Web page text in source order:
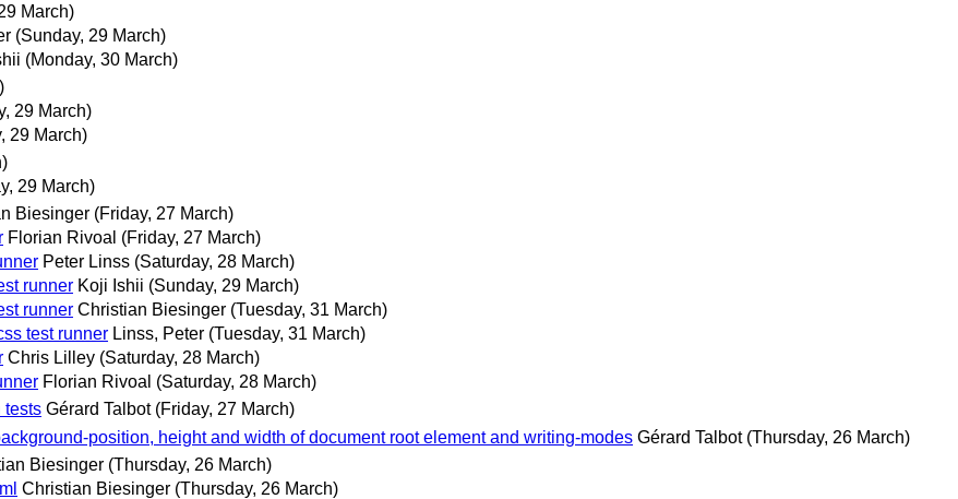
March)
(Sunday, 29 March)
(Monday, 30 March)
29 March)
29 March)
29 March)
Biesinger (Friday, 27 March)
Florian Rivoal (Friday, 27 March)
Peter Linss (Saturday, 28 March)
runner Koji Ishii (Sunday, 29 March)
runner Christian Biesinger (Tuesday, 31 March)
test runner Linss, Peter (Tuesday, 31 March)
Chris Lilley (Saturday, 28 March)
Florian Rivoal (Saturday, 28 March)
tests Gérard Talbot (Friday, 27 March)
position, height and width of document root element and writing-modes Gérard Talbot (Thursday, 26 March)
Biesinger (Thursday, 26 March)
Christian Biesinger (Thursday, 26 March)